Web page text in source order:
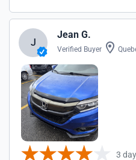
J
Jean G.
Verified Buyer
3